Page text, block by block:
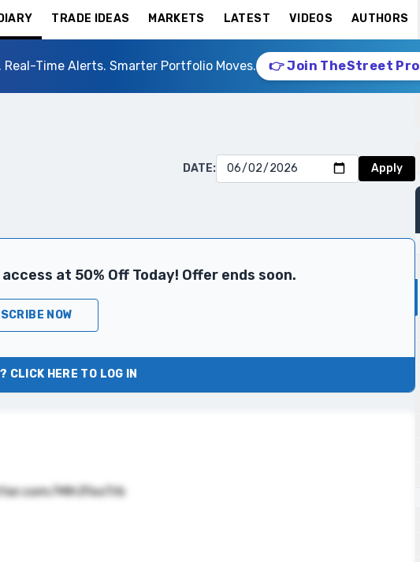
TRADE IDEAS MARKETS LATEST VIDEOS AUTHORS
Real-Time Alerts. Smarter Portfolio Moves. 👉 Join TheStreet Pro
DATE: Apply
at 50% Off Today! Offer ends soon.
NOW
CLICK HERE TO LOG IN
MIh31xxTrb